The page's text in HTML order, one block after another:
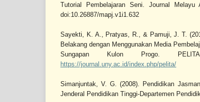
Tutorial Pembelajaran Seni. Journal Melayu
doi:10.26887/mapj.v1i1.632
Sayekti, K. A., Pratyas, R., & Pamuji, J. T.
Belakang dengan Menggunakan Media
Sungapan Kulon Progo.
https://journal.uny.ac.id/index.php/pelita/
Simanjuntak, V. G. (2008). Pendidikan
Jenderal Pendidikan Tinggi-Departemen